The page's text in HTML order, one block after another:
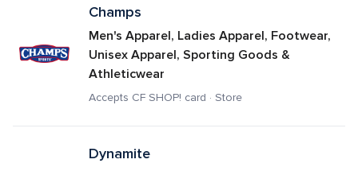
Champs
Men's Apparel, Ladies Apparel, Footwear,
Unisex Apparel, Sporting Goods &
Athleticwear
Accepts CF SHOP! card · Store
Dynamite